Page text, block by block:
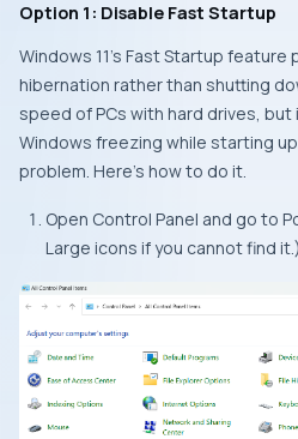
Option 1: Disable Fast Startup
Windows 11’s Fast Startup
hibernation rather than shutting
speed of PCs with hard drives,
Windows freezing while starting
problem. Here’s how to do it.
Open Control Panel and go to
Large icons if you cannot find it.)